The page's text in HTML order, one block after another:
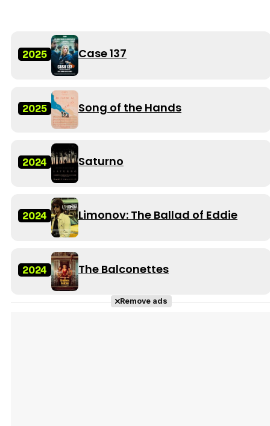
2025 Case 137
2025 Song of the Hands
2024 Saturno
2024 Limonov: The Ballad of Eddie
2024 The Balconettes
Remove ads